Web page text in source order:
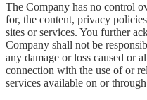
The Company has no control
for, the content, privacy
sites or services. You further
Company shall not be
any damage or loss caused or
connection with the use of or
services available on or